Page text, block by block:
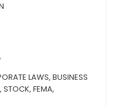
LAWS, BUSINESS
STOCK, FEMA,